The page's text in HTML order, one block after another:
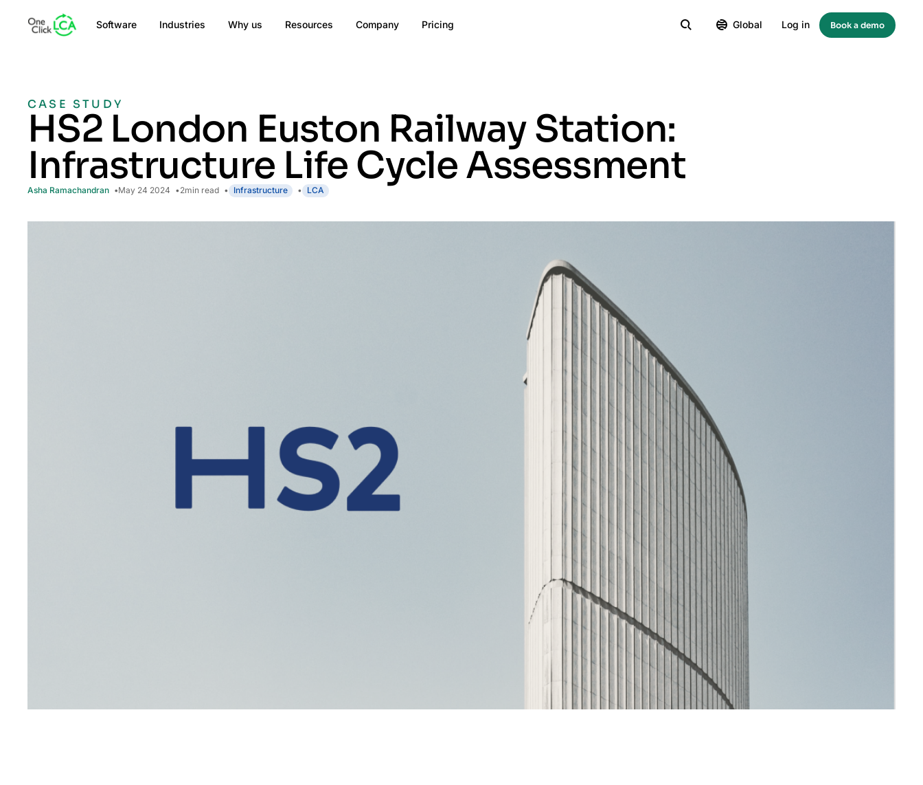
Software Industries Why us Resources Company Pricing Global Log in Book a demo
CASE STUDY
HS2 London Euston Railway Station:
Infrastructure Life Cycle Assessment
Asha Ramachandran May 24 2024 2min read Infrastructure LCA